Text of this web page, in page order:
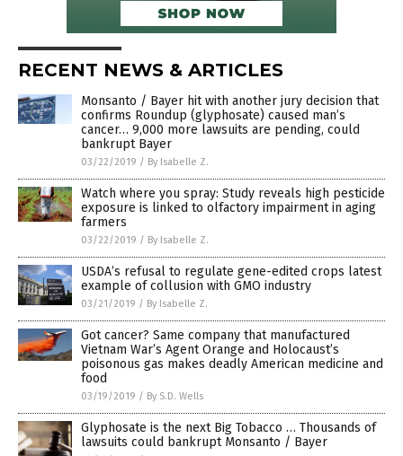
RECENT NEWS & ARTICLES
Monsanto / Bayer hit with another jury decision that
confirms Roundup (glyphosate) caused man’s
cancer… 9,000 more lawsuits are pending, could
bankrupt Bayer
03/22/2019 / By Isabelle Z.
Watch where you spray: Study reveals high pesticide
exposure is linked to olfactory impairment in aging
farmers
03/22/2019 / By Isabelle Z.
USDA’s refusal to regulate gene-edited crops latest
example of collusion with GMO industry
03/21/2019 / By Isabelle Z.
Got cancer? Same company that manufactured
Vietnam War’s Agent Orange and Holocaust’s
poisonous gas makes deadly American medicine and
food
03/19/2019 / By S.D. Wells
Glyphosate is the next Big Tobacco … Thousands of
lawsuits could bankrupt Monsanto / Bayer